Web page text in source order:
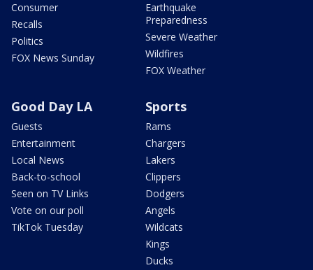
Consumer
Recalls
Politics
FOX News Sunday
Earthquake
Preparedness
Severe Weather
Wildfires
FOX Weather
Good Day LA
Guests
Entertainment
Local News
Back-to-school
Seen on TV Links
Vote on our poll
TikTok Tuesday
Sports
Rams
Chargers
Lakers
Clippers
Dodgers
Angels
Wildcats
Kings
Ducks